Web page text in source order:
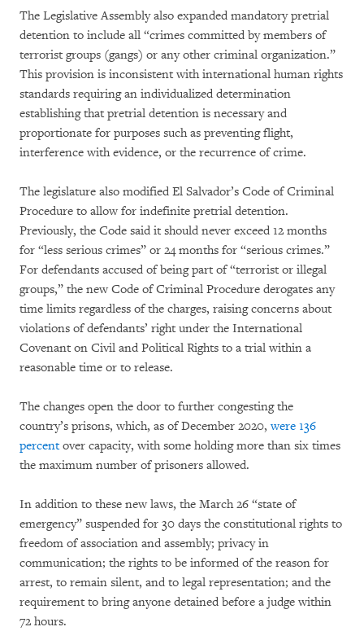
The Legislative Assembly also expanded mandatory pretrial
detention to include all “crimes committed by members of
terrorist groups (gangs) or any other criminal organization.”
This provision is inconsistent with international human rights
standards requiring an individualized determination
establishing that pretrial detention is necessary and
proportionate for purposes such as preventing flight,
interference with evidence, or the recurrence of crime.
The legislature also modified El Salvador’s Code of Criminal
Procedure to allow for indefinite pretrial detention.
Previously, the Code said it should never exceed 12 months
for “less serious crimes” or 24 months for “serious crimes.”
For defendants accused of being part of “terrorist or illegal
groups,” the new Code of Criminal Procedure derogates any
time limits regardless of the charges, raising concerns about
violations of defendants’ right under the International
Covenant on Civil and Political Rights to a trial within a
reasonable time or to release.
The changes open the door to further congesting the
country’s prisons, which, as of December 2020,were 136
percentover capacity, with some holding more than six times
the maximum number of prisoners allowed.
In addition to these new laws, the March 26 “state of
emergency” suspended for 30 days the constitutional rights to
freedom of association and assembly; privacy in
communication; the rights to be informed of the reason for
arrest, to remain silent, and to legal representation; and the
requirement to bring anyone detained before a judge within
72 hours.